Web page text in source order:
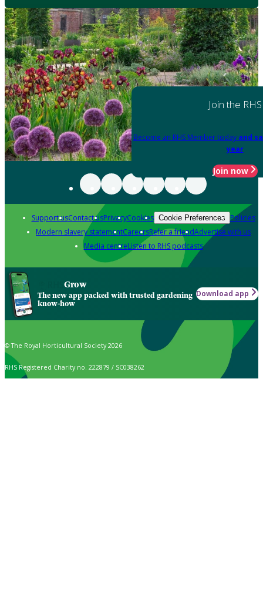
Join the RHS
Become an RHS Member today and
year
Join now
Support usContact usPrivacyCookies Cookie Preferences Policies
Modern slavery statementCareersRefer a friendAdvertise with us
Media centreListen to RHS podcasts
Grow
The new app packed with trusted gardening
know-how
Download app
© The Royal Horticultural Society 2026
RHS Registered Charity no. 222879 / SC038262